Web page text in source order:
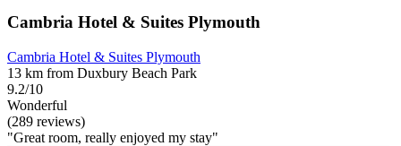
Cambria Hotel & Suites Plymouth
Cambria Hotel & Suites Plymouth
13 km from Duxbury Beach Park
9.2/10
Wonderful
(289 reviews)
"Great room, really enjoyed my stay"